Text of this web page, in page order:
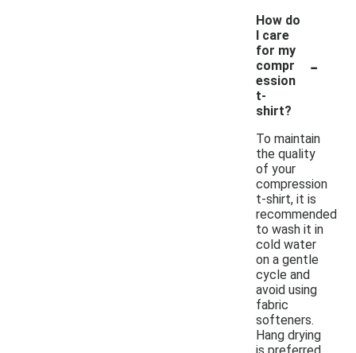
How do
I care
for my
compr
ession
t-
shirt?
-
To maintain
the quality
of your
compression
t-shirt, it is
recommended
to wash it in
cold water
on a gentle
cycle and
avoid using
fabric
softeners.
Hang drying